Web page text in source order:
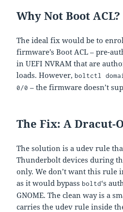
Why Not Boot ACL?
The ideal fix would be to
firmware’s Boot ACL – pre-
in UEFI NVRAM that are
loads. However, boltctl
0/0 – the firmware doesn’t
The Fix: A Dracut-
The solution is a udev rule
Thunderbolt devices during
only. We don’t want this rule
as it would bypass boltd‘s
GNOME. The clean way is a
carries the udev rule inside